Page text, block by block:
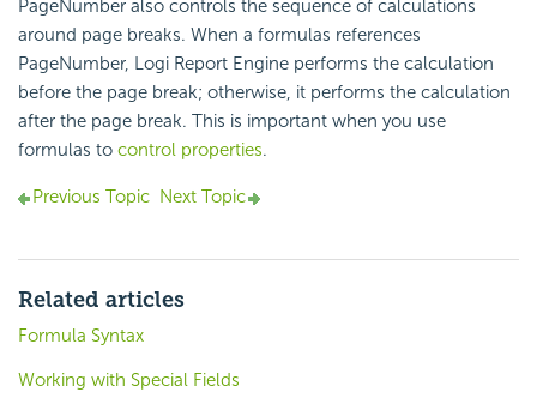
PageNumber also controls the sequence of calculations
around page breaks. When a formulas references
PageNumber, Logi Report Engine performs the calculation
before the page break; otherwise, it performs the calculation
after the page break. This is important when you use
formulas to control properties.
Previous Topic Next Topic
Related articles
Formula Syntax
Working with Special Fields